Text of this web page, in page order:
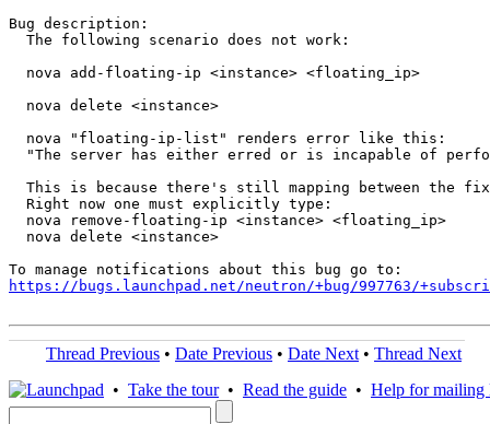
Bug description:
  The following scenario does not work:
  nova add-floating-ip <instance> <floating_ip>
  nova delete <instance>
  nova "floating-ip-list" renders error like this:
"The server has either erred or is incapable of
This is because there's still mapping between the
  Right now one must explicitly type:
  nova remove-floating-ip <instance> <floating_ip>
  nova delete <instance>
https://bugs.launchpad.net/neutron/+bug/997763/
Thread Previous • Date Previous • Date Next • Thread Next
• Take the tour• Read the guide • Help for mailing